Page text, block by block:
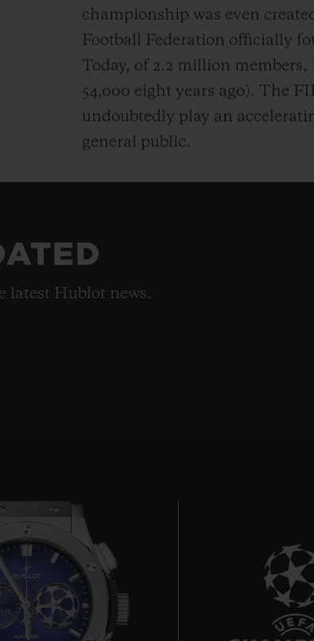
championship was even
Football Federation officially
Today, of 2.2 million members,
54,000 eight years ago). The
undoubtedly play an
general public.
latest Hublot news.